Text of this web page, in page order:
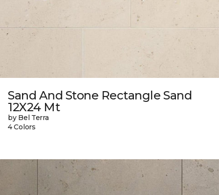
Sand And Stone Rectangle Sand
12X24 Mt
by Bel Terra
4 Colors